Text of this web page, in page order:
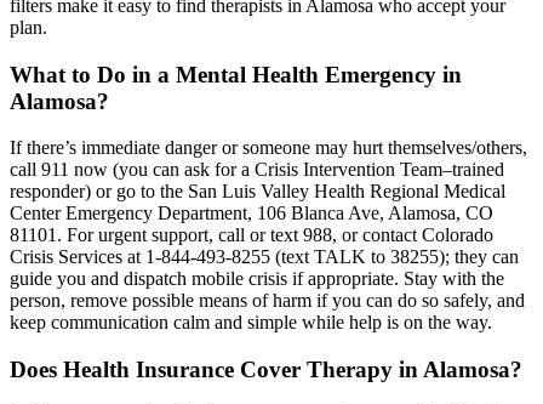
filters make it easy to find therapists in Alamosa who accept your
plan.
What to Do in a Mental Health Emergency in
Alamosa?
If there’s immediate danger or someone may hurt themselves/others,
call 911 now (you can ask for a Crisis Intervention Team–trained
responder) or go to the San Luis Valley Health Regional Medical
Center Emergency Department, 106 Blanca Ave, Alamosa, CO
81101. For urgent support, call or text 988, or contact Colorado
Crisis Services at 1-844-493-8255 (text TALK to 38255); they can
guide you and dispatch mobile crisis if appropriate. Stay with the
person, remove possible means of harm if you can do so safely, and
keep communication calm and simple while help is on the way.
Does Health Insurance Cover Therapy in Alamosa?